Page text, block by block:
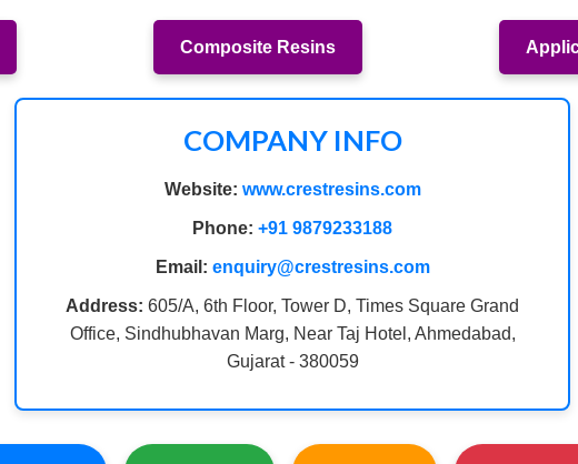
Composite Resins
COMPANY INFO
Website: www.crestresins.com
Phone: +91 9879233188
Email: enquiry@crestresins.com
Address: 605/A, 6th Floor, Tower D, Times Square Grand
Office, Sindhubhavan Marg, Near Taj Hotel, Ahmedabad,
Gujarat - 380059